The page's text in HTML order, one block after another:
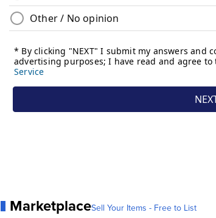
MarketplaceSell Your Items - Free to List